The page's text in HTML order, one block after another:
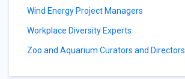
Wind Energy Project Managers
Workplace Diversity Experts
Zoo and Aquarium Curators and Directors